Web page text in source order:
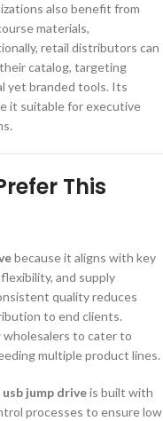
also benefit from
materials,
retail distributors can
catalog, targeting
yet branded tools. Its
it suitable for executive
This
because it aligns with key
and supply
quality reduces
to end clients.
to cater to
multiple product lines.
usb jump driveis built with
processes to ensure low